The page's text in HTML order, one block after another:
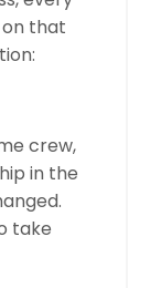
that
crew,
in the
take